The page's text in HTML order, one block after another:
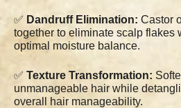
✅ Dandruff Elimination: Castor
together to eliminate scalp flakes
optimal moisture balance.
✅ Texture Transformation:
unmanageable hair while
overall hair manageability.